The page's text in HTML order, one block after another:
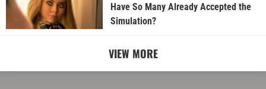
Have So Many Already Accepted the
Simulation?
VIEW MORE